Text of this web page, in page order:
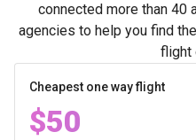
connected more than 40
agencies to help you find
flight
Cheapest one way flight
$50